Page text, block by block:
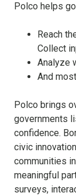
Polco helps
Reach
Collect
Analyze
And
Polco brings
governments
confidence.
civic
communities
meaningful
surveys,